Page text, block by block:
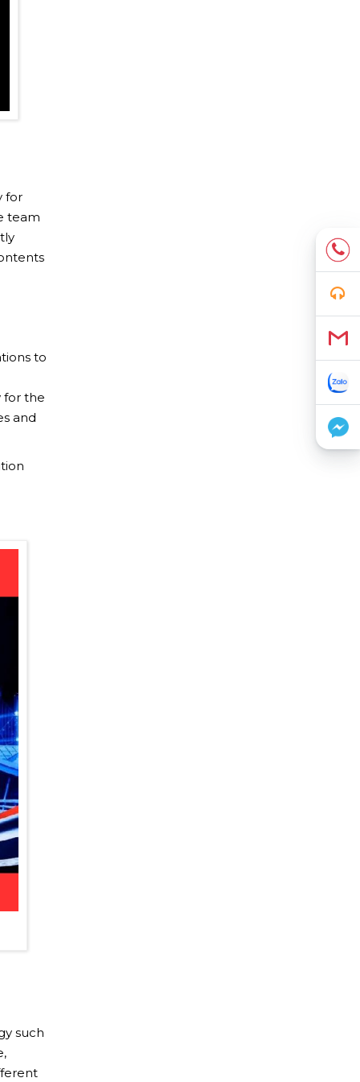
for
team
to
for the
​​and
such